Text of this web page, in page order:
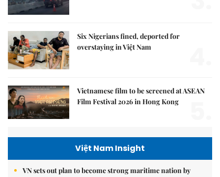
Six Nigerians fined, deported for
overstaying in Việt Nam
Vietnamese film to be screened at ASEAN
Film Festival 2026 in Hong Kong
Việt Nam Insight
VN sets out plan to become strong maritime nation by